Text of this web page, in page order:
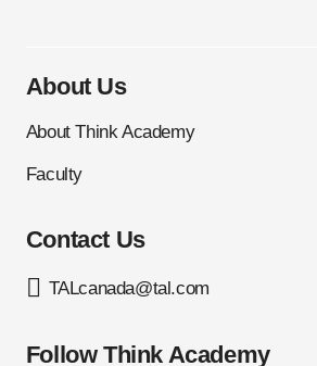
About Us
About Think Academy
Faculty
Contact Us
TALcanada@tal.com
Follow Think Academy